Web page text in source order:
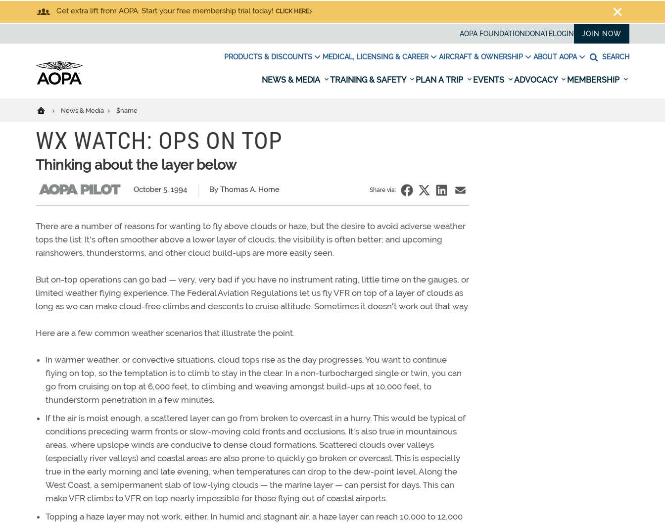
Get extra lift from AOPA. Start your free membership trial today! CLICK HERE
AOPA FOUNDATION DONATELOGIN JOIN NOW
PRODUCTS & DISCOUNTS MEDICAL, LICENSING & CAREER AIRCRAFT & OWNERSHIP ABOUT AOPA SEARCH
NEWS & MEDIA TRAINING & SAFETY PLAN A TRIP EVENTS ADVOCACY MEMBERSHIP
News & Media $name
WX WATCH: OPS ON TOP
Thinking about the layer below
October 5, 1994 By Thomas A. Horne Share via:
There are a number of reasons for wanting to fly above clouds or haze, but the desire to avoid adverse weather
tops the list. It's often smoother above a lower layer of clouds; the visibility is often better; and upcoming
rainshowers, thunderstorms, and other cloud build-ups are more easily seen.
But on-top operations can go bad — very, very bad if you have no instrument rating, little time on the gauges, or
limited weather flying experience. The Federal Aviation Regulations let us fly VFR on top of a layer of clouds as
long as we can make cloud-free climbs and descents to cruise altitude. Sometimes it doesn't work out that way.
Here are a few common weather scenarios that illustrate the point.
In warmer weather, or convective situations, cloud tops rise as the day progresses. You want to continue
flying on top, so the temptation is to climb to stay in the clear. In a non-turbocharged single or twin, you can
go from cruising on top at 6,000 feet, to climbing and weaving amongst build-ups at 10,000 feet, to
thunderstorm penetration in a few minutes.
If the air is moist enough, a scattered layer can go from broken to overcast in a hurry. This would be typical of
conditions preceding warm fronts or slow-moving cold fronts and occlusions. It's also true in mountainous
areas, where upslope winds are conducive to dense cloud formations. Scattered clouds over valleys
(especially river valleys) and coastal areas are also prone to quickly go broken or overcast. This is especially
true in the early morning and late evening, when temperatures can drop to the dew-point level. Along the
West Coast, a semipermanent slab of low-lying clouds — the marine layer — can persist for days. This can
make VFR climbs to VFR on top nearly impossible for those flying out of coastal airports.
Topping a haze layer may not work, either. In humid and stagnant air, a haze layer can reach 10,000 to 12,000